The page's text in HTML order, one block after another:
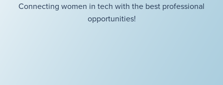
Connecting women in tech with the best professional
opportunities!